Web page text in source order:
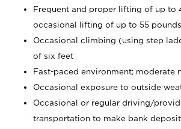
Frequent and proper lifting of up to
occasional lifting of up to 55 pounds
Occasional climbing (using step
of six feet
Fast-paced environment; moderate
Occasional exposure to outside
Occasional or regular driving/
transportation to make bank